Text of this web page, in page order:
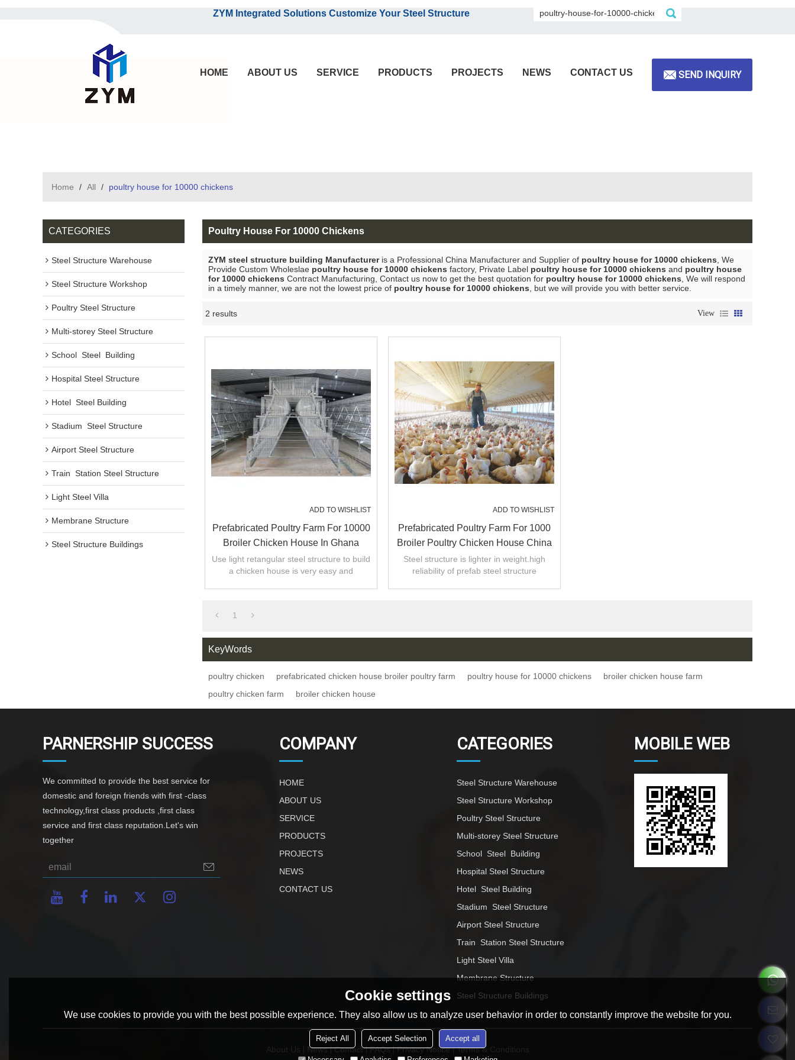
ZYM Integrated Solutions Customize Your Steel Structure
HOME ABOUT US SERVICE PRODUCTS PROJECTS NEWS CONTACT US SEND INQUIRY
Home / All / poultry house for 10000 chickens
CATEGORIES
Steel Structure Warehouse
Steel Structure Workshop
Poultry Steel Structure
Multi-storey Steel Structure
School  Steel  Building
Hospital Steel Structure
Hotel  Steel Building
Stadium  Steel Structure
Airport Steel Structure
Train  Station Steel Structure
Light Steel Villa
Membrane Structure
Steel Structure Buildings
Poultry House For 10000 Chickens
ZYM steel structure building Manufactureris a Professional China Manufacturer and Supplier of poultry house for 10000 chickens , We
Provide Custom Wholeslae poultry house for 10000 chickens factory, Private Label poultry house for 10000 chickens and poultry house
for 10000 chickens Contract Manufacturing, Contact us now to get the best quotation for poultry house for 10000 chickens , We will respond
in a timely manner, we are not the lowest price of poultry house for 10000 chickens , but we will provide you with better service.
2 results View
ADD TO WISHLIST
Prefabricated Poultry Farm For 10000
Broiler Chicken House In Ghana
Use light retangular steel structure to build
a chicken house is very easy and
ADD TO WISHLIST
Prefabricated Poultry Farm For 1000
Broiler Poultry Chicken House China
Made
Steel structure is lighter in weight.high
reliability of prefab steel structure
1
KeyWords
poultry chicken prefabricated chicken house broiler poultry farm poultry house for 10000 chickens
broiler chicken house farm
poultry chicken farm
broiler chicken house
PARNERSHIP SUCCESS
We committed to provide the best service for
domestic and foreign friends with first -class
technology,first class products ,first class
service and first class reputation.Let's win
together
COMPANY
HOME
ABOUT US
SERVICE
PRODUCTS
PROJECTS
NEWS
CONTACT US
CATEGORIES
Steel Structure Warehouse
Steel Structure Workshop
Poultry Steel Structure
Multi-storey Steel Structure
School  Steel  Building
Hospital Steel Structure
Hotel  Steel Building
Stadium  Steel Structure
Airport Steel Structure
Train  Station Steel Structure
Light Steel Villa
Membrane Structure
Steel Structure Buildings
MOBILE WEB
About Us News Contact FAQs Privacy Notice Terms & Conditions
Cookie settings
We use cookies to provide you with the best possible experience. They also allow us to analyze user behavior in order to constantly improve the website for you.
Reject All Accept Selection Accept all